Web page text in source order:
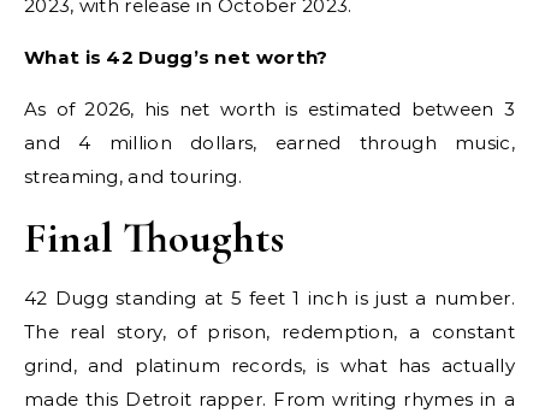
2023, with release in October 2023.
What is 42 Dugg’s net worth?
As of 2026, his net worth is estimated between 3
and 4 million dollars, earned through music,
streaming, and touring.
Final Thoughts
42 Dugg standing at 5 feet 1 inch is just a number.
The real story, of prison, redemption, a constant
grind, and platinum records, is what has actually
made this Detroit rapper. From writing rhymes in a